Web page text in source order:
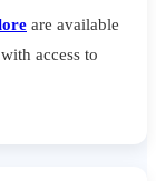
are available
access to